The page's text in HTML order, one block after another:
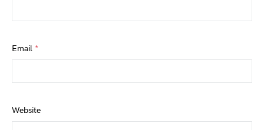
Email *
Website